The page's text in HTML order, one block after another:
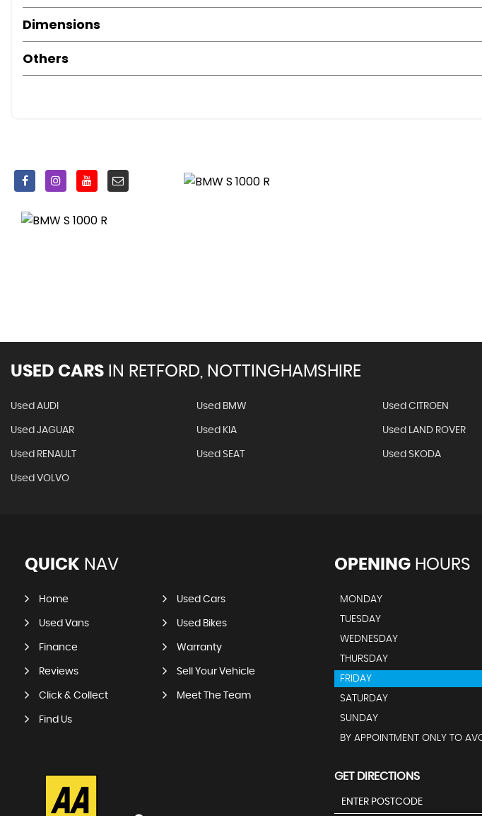
Dimensions
Others
USED CARS IN RETFORD, NOTTINGHAMSHIRE
Used AUDI Used BMW Used CITROEN
Used JAGUAR Used KIA Used LAND ROVER
Used RENAULT Used SEAT Used SKODA
Used VOLVO
QUICK NAV
Home Used Cars
Used Vans Used Bikes
Finance Warranty
Reviews Sell Your Vehicle
Click & Collect Meet The Team
Find Us
OPENINGHOURS
MONDAY
TUESDAY
WEDNESDAY
THURSDAY
FRIDAY
SATURDAY
SUNDAY
BY APPOINTMENT ONLY TO
GET DIRECTIONS